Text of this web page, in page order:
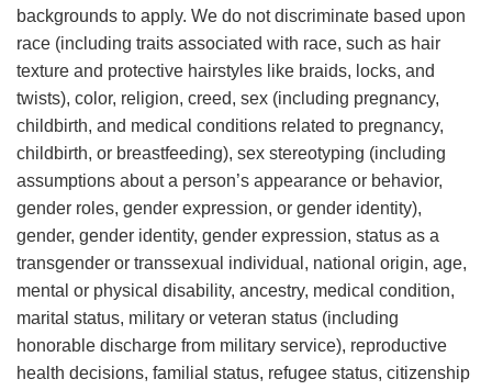
backgrounds to apply. We do not discriminate based upon
race (including traits associated with race, such as hair
texture and protective hairstyles like braids, locks, and
twists), color, religion, creed, sex (including pregnancy,
childbirth, and medical conditions related to pregnancy,
childbirth, or breastfeeding), sex stereotyping (including
assumptions about a person’s appearance or behavior,
gender roles, gender expression, or gender identity),
gender, gender identity, gender expression, status as a
transgender or transsexual individual, national origin, age,
mental or physical disability, ancestry, medical condition,
marital status, military or veteran status (including
honorable discharge from military service), reproductive
health decisions, familial status, refugee status, citizenship